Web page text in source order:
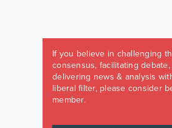
If you believe in challenging
consensus, facilitating debate,
delivering news & analysis
liberal filter, please consider
member.